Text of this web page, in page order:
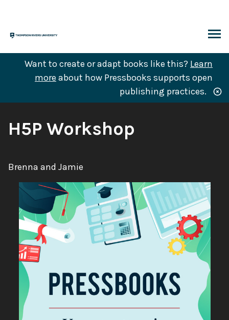
content
Want to create or adapt books like this? Learn
more about how Pressbooks supports open
publishing practices.
Book
H5P Workshop
Authors:
Brenna and Jamie